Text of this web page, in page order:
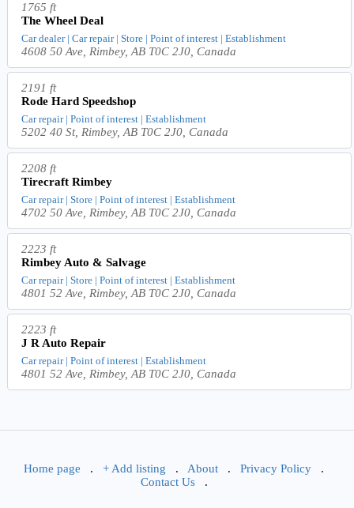
1765 ft
The Wheel Deal
Car dealer | Car repair | Store | Point of interest | Establishment
4608 50 Ave, Rimbey, AB T0C 2J0, Canada
2191 ft
Rode Hard Speedshop
Car repair | Point of interest | Establishment
5202 40 St, Rimbey, AB T0C 2J0, Canada
2208 ft
Tirecraft Rimbey
Car repair | Store | Point of interest | Establishment
4702 50 Ave, Rimbey, AB T0C 2J0, Canada
2223 ft
Rimbey Auto & Salvage
Car repair | Store | Point of interest | Establishment
4801 52 Ave, Rimbey, AB T0C 2J0, Canada
2223 ft
J R Auto Repair
Car repair | Point of interest | Establishment
4801 52 Ave, Rimbey, AB T0C 2J0, Canada
Home page . + Add listing . About . Privacy Policy .
Contact Us.